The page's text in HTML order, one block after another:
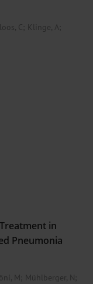
C; Klinge, A;
in
Pneumonia
M ; Mühlberger, N;